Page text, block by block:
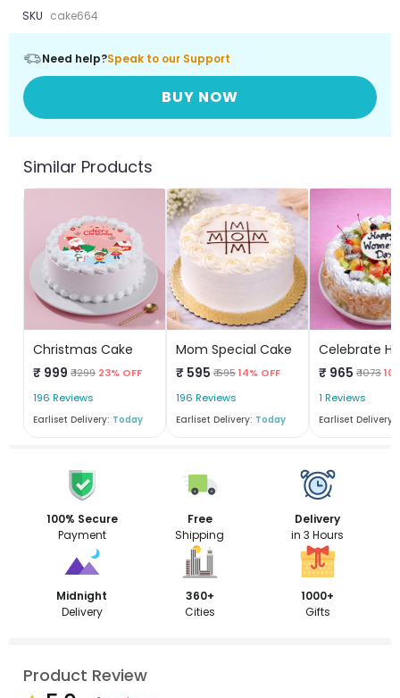
SKU cake664
Need help?Speak to our Support
BUY NOW
Similar Products
Christmas Cake
₹ 999 ₹ 1299 23% OFF
196 Reviews
Earliset Delivery: Today
Mom Special Cake
₹ 595 ₹ 69514% OFF
196 Reviews
Earliset Delivery: Today
₹ 965 ₹ 1073
1 Reviews
Earliset Delivery:
100% Secure
Payment
Free
Shipping
Delivery
in 3 Hours
Midnight
Delivery
360+
Cities
1000+
Gifts
Product Review